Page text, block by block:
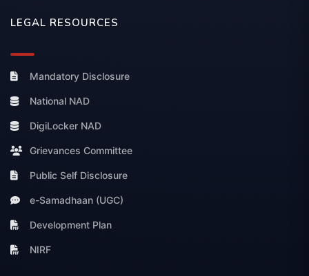
LEGAL RESOURCES
Mandatory Disclosure
National NAD
DigiLocker NAD
Grievances Committee
Public Self Disclosure
e-Samadhaan (UGC)
Development Plan
NIRF